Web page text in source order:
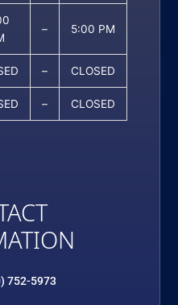
– 5:00 PM
– CLOSED
– CLOSED
752-5973